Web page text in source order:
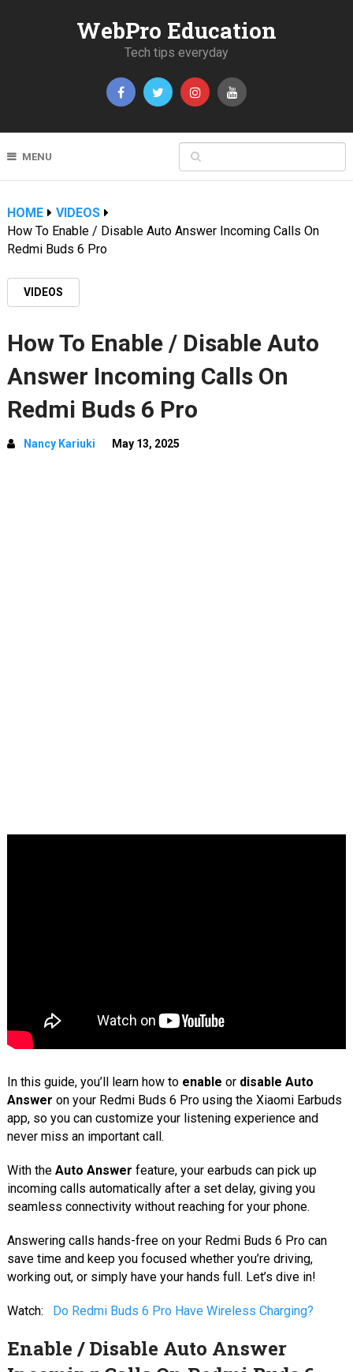
WebPro Education
Tech tips everyday
MENU
HOME
VIDEOS
How To Enable / Disable Auto Answer Incoming Calls On
Redmi Buds 6 Pro
VIDEOS
How To Enable / Disable Auto
Answer Incoming Calls On
Redmi Buds 6 Pro
Nancy Kariuki May 13, 2025
In this guide, you’ll learn how to enable or disable Auto
Answer on your Redmi Buds 6 Pro using the Xiaomi Earbuds
app, so you can customize your listening experience and
never miss an important call.
With the Auto Answer feature, your earbuds can pick up
incoming calls automatically after a set delay, giving you
seamless connectivity without reaching for your phone.
Answering calls hands-free on your Redmi Buds 6 Pro can
save time and keep you focused whether you’re driving,
working out, or simply have your hands full. Let’s dive in!
Watch: Do Redmi Buds 6 Pro Have Wireless Charging?
Enable / Disable Auto Answer